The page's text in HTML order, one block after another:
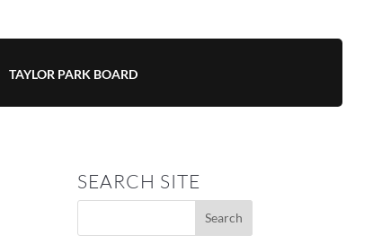
TAYLOR PARK BOARD
SEARCH SITE